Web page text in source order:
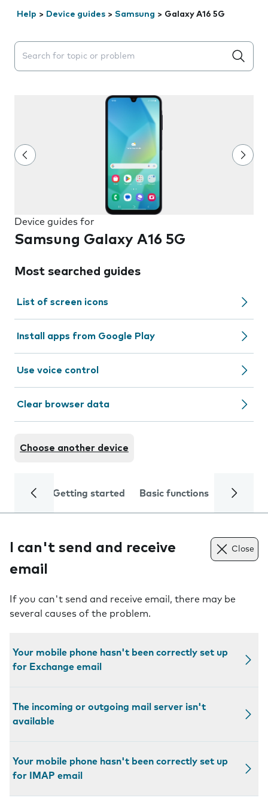
Help > Device guides > Samsung > Galaxy A16 5G
Search suggestions will appear below the field as you
Device guides for
Samsung Galaxy A16 5G
Most searched guides
List of screen icons
Install apps from Google Play
Use voice control
Clear browser data
Choose another device
Getting started Basic functions Calls
I can't send and receive
email
Close
If you can't send and receive email, there may be
several causes of the problem.
Your mobile phone hasn't been correctly set up
for Exchange email
The incoming or outgoing mail server isn't
available
Your mobile phone hasn't been correctly set up
for IMAP email